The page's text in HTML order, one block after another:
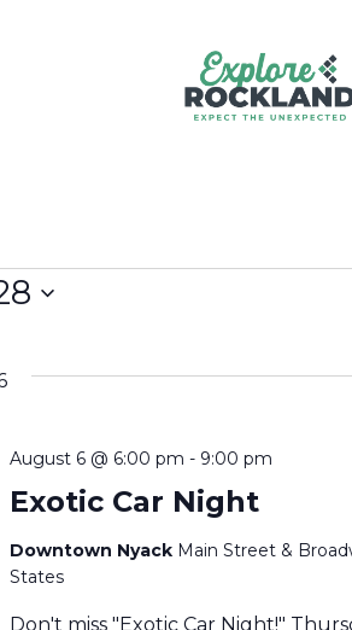
Exotic Car Night
August 6 @ 6:00 pm - 9:00 pm
Downtown Nyack Main Street &
States
Don't miss "Exotic Car Night!"